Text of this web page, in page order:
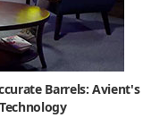
Barrels: Avient's